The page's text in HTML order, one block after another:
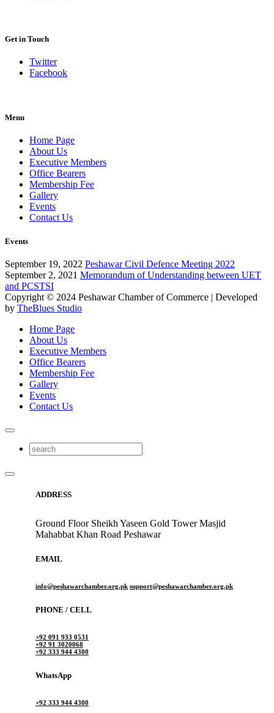
Get in Touch
Twitter
Facebook
Menu
Home Page
About Us
Executive Members
Office Bearers
Membership Fee
Gallery
Events
Contact Us
Events
September 19, 2022 Peshawar Civil Defence Meeting 2022
September 2, 2021 Memorandum of Understanding between UET
and PCSTSI
Copyright © 2024 Peshawar Chamber of Commerce | Developed
by TheBlues Studio
Home Page
About Us
Executive Members
Office Bearers
Membership Fee
Gallery
Events
Contact Us
ADDRESS
Ground Floor Sheikh Yaseen Gold Tower Masjid
Mahabbat Khan Road Peshawar
EMAIL
info@peshawarchamber.org.pk support@peshawarchamber.org.pk
PHONE / CELL
+92 091 933 0531
+92 91 3020068
+92 333 944 4300
WhatsApp
+92 333 944 4300